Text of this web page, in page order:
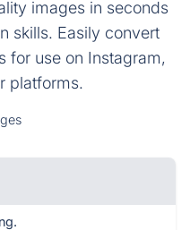
images in seconds
skills. Easily convert
for use on Instagram,
platforms.